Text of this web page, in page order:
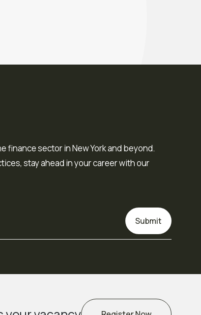
finance sector in New York and beyond.
stay ahead in your career with our
Submit